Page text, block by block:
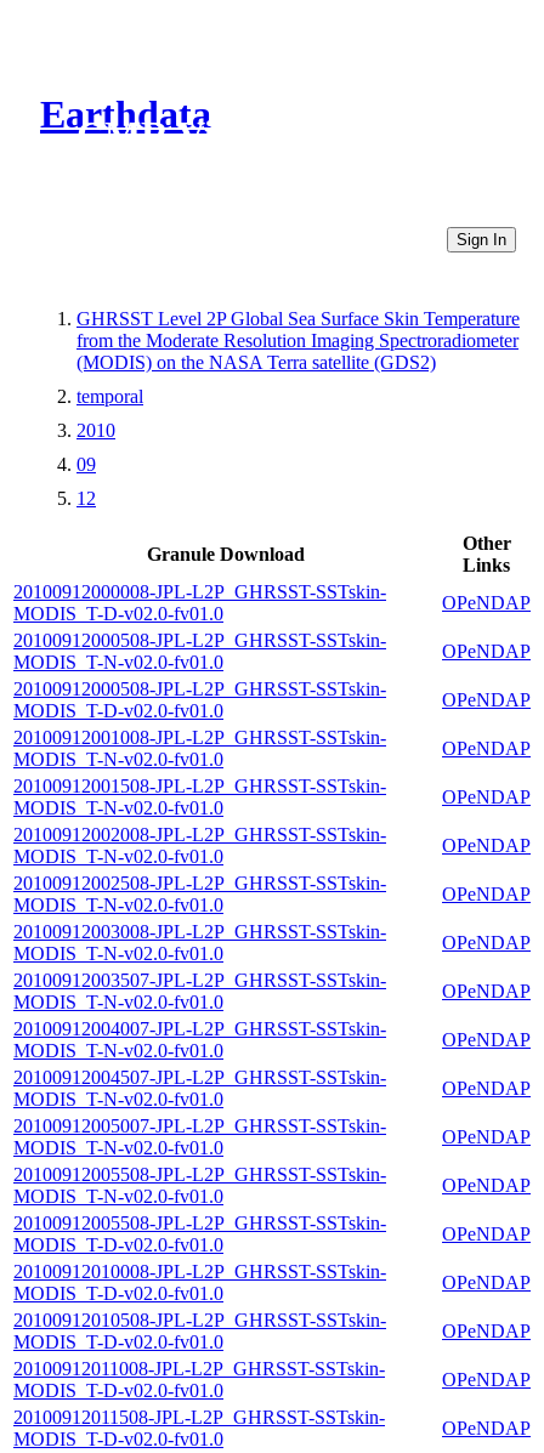
Earthdata
CMR Virtual Directories
Sign In
GHRSST Level 2P Global Sea Surface Skin Temperature
from the Moderate Resolution Imaging Spectroradiometer
(MODIS) on the NASA Terra satellite (GDS2)
temporal
2010
09
12
Granule Download
Other
Links
20100912000008-JPL-L2P_GHRSST-SSTskin-
MODIS_T-D-v02.0-fv01.0
OPeNDAP
20100912000508-JPL-L2P_GHRSST-SSTskin-
MODIS_T-N-v02.0-fv01.0
OPeNDAP
20100912000508-JPL-L2P_GHRSST-SSTskin-
MODIS_T-D-v02.0-fv01.0
OPeNDAP
20100912001008-JPL-L2P_GHRSST-SSTskin-
MODIS_T-N-v02.0-fv01.0
OPeNDAP
20100912001508-JPL-L2P_GHRSST-SSTskin-
MODIS_T-N-v02.0-fv01.0
OPeNDAP
20100912002008-JPL-L2P_GHRSST-SSTskin-
MODIS_T-N-v02.0-fv01.0
OPeNDAP
20100912002508-JPL-L2P_GHRSST-SSTskin-
MODIS_T-N-v02.0-fv01.0
OPeNDAP
20100912003008-JPL-L2P_GHRSST-SSTskin-
MODIS_T-N-v02.0-fv01.0
OPeNDAP
20100912003507-JPL-L2P_GHRSST-SSTskin-
MODIS_T-N-v02.0-fv01.0
OPeNDAP
20100912004007-JPL-L2P_GHRSST-SSTskin-
MODIS_T-N-v02.0-fv01.0
OPeNDAP
20100912004507-JPL-L2P_GHRSST-SSTskin-
MODIS_T-N-v02.0-fv01.0
OPeNDAP
20100912005007-JPL-L2P_GHRSST-SSTskin-
MODIS_T-N-v02.0-fv01.0
OPeNDAP
20100912005508-JPL-L2P_GHRSST-SSTskin-
MODIS_T-N-v02.0-fv01.0
OPeNDAP
20100912005508-JPL-L2P_GHRSST-SSTskin-
MODIS_T-D-v02.0-fv01.0
OPeNDAP
20100912010008-JPL-L2P_GHRSST-SSTskin-
MODIS_T-D-v02.0-fv01.0
OPeNDAP
20100912010508-JPL-L2P_GHRSST-SSTskin-
MODIS_T-D-v02.0-fv01.0
OPeNDAP
20100912011008-JPL-L2P_GHRSST-SSTskin-
MODIS_T-D-v02.0-fv01.0
OPeNDAP
20100912011508-JPL-L2P_GHRSST-SSTskin-
MODIS_T-D-v02.0-fv01.0
OPeNDAP